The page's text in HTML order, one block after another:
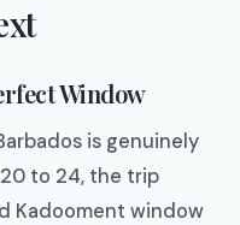
Window
is genuinely
to 24, the trip
Kadooment window